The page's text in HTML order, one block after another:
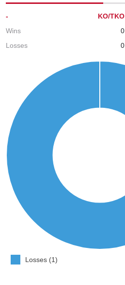
- KO/TKO
Wins
0
Losses
0
Losses (1)